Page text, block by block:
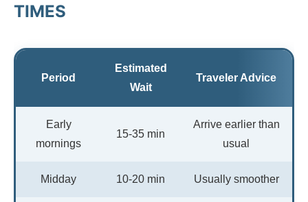
TIMES
Period
Estimated
Wait
Traveler Advice
Early
mornings
15-35 min
Arrive earlier than
usual
Midday 10-20 min Usually smoother